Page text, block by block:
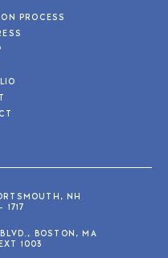
PROCESS
NH
BOSTON, MA
1003